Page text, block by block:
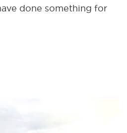
done something for